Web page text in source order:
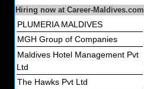
Hiring now at Career-Maldives.com
PLUMERIA MALDIVES
MGH Group of Companies
Maldives Hotel Management Pvt
Ltd
The Hawks Pvt Ltd